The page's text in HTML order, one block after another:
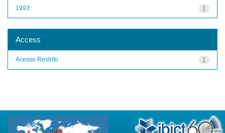
1
1993
Access
1
Acesso Restrito